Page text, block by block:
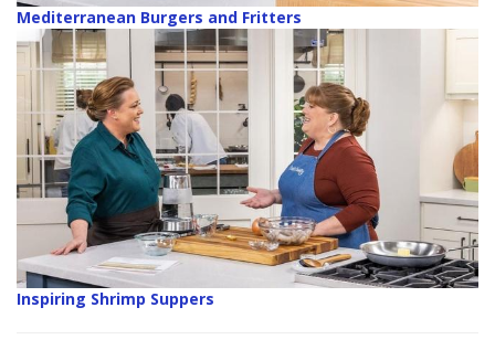
Mediterranean Burgers and Fritters
Inspiring Shrimp Suppers